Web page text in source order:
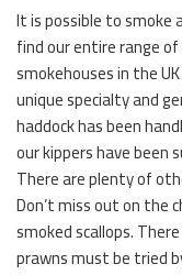
It is possible to smoke
find our entire range
smokehouses in the
unique specialty and
haddock has been
our kippers have been
There are plenty of
Don’t miss out on the
smoked scallops.
prawns must be tried